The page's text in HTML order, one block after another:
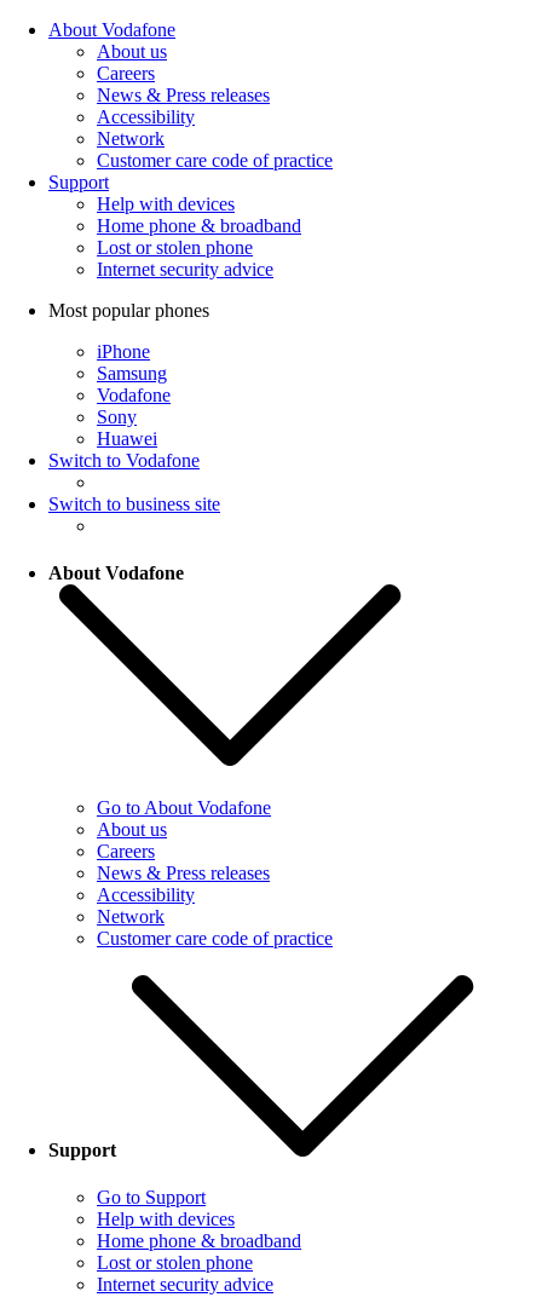
About Vodafone
About us
Careers
News & Press releases
Accessibility
Network
Customer care code of practice
Support
Help with devices
Home phone & broadband
Lost or stolen phone
Internet security advice
Most popular phones
iPhone
Samsung
Vodafone
Sony
Huawei
Switch to Vodafone
Switch to business site
About Vodafone
Go to About Vodafone
About us
Careers
News & Press releases
Accessibility
Network
Customer care code of practice
Support
Go to Support
Help with devices
Home phone & broadband
Lost or stolen phone
Internet security advice